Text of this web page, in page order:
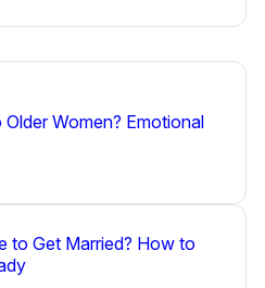
Women? Emotional
to Get Married? How to